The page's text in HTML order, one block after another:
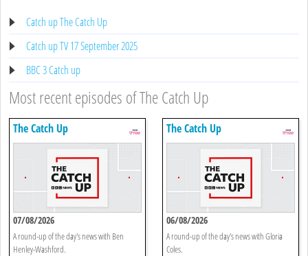
Catch up The Catch Up
Catch up TV 17 September 2025
BBC 3 Catch up
Most recent episodes of The Catch Up
The Catch Up
07/08/2026
A round-up of the day's news with Ben
Henley-Washford.
The Catch Up
06/08/2026
A round-up of the day's news with Gloria
Coles.